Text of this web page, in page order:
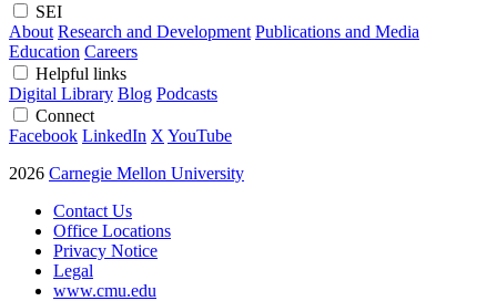
SEI
About Research and Development Publications and Media
Education Careers
Helpful links
Digital Library Blog Podcasts
Connect
Facebook LinkedIn X YouTube
2026 Carnegie Mellon University
Contact Us
Office Locations
Privacy Notice
Legal
www.cmu.edu